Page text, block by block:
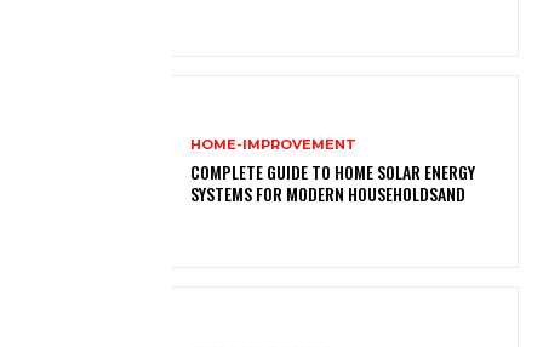
HOME-IMPROVEMENT
COMPLETE GUIDE TO HOME SOLAR ENERGY
SYSTEMS FOR MODERN HOUSEHOLDSAND